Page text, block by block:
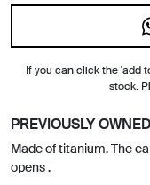
If you can click the 'add
stock.
PREVIOUSLY OWNED
Made of titanium. The
opens .